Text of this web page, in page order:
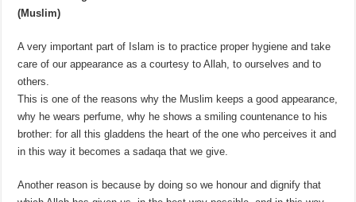
(Muslim)
A very important part of Islam is to practice proper hygiene and take
care of our appearance as a courtesy to Allah, to ourselves and to
others.
This is one of the reasons why the Muslim keeps a good appearance,
why he wears perfume, why he shows a smiling countenance to his
brother: for all this gladdens the heart of the one who perceives it and
in this way it becomes a sadaqa that we give.
Another reason is because by doing so we honour and dignify that